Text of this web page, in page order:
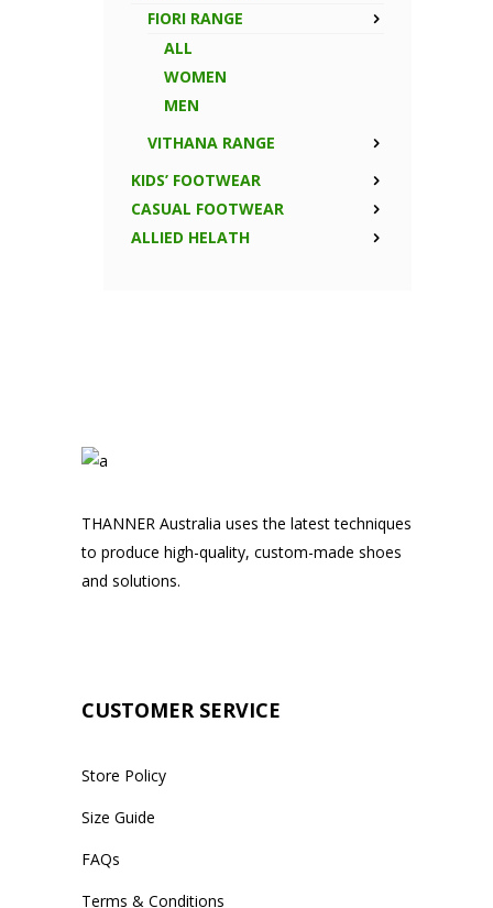
FIORI RANGE
ALL
WOMEN
MEN
VITHANA RANGE
KIDS’ FOOTWEAR
CASUAL FOOTWEAR
ALLIED HELATH
THANNER Australia uses the latest techniques
to produce high-quality, custom-made shoes
and solutions.
CUSTOMER SERVICE
Store Policy
Size Guide
FAQs
Terms & Conditions